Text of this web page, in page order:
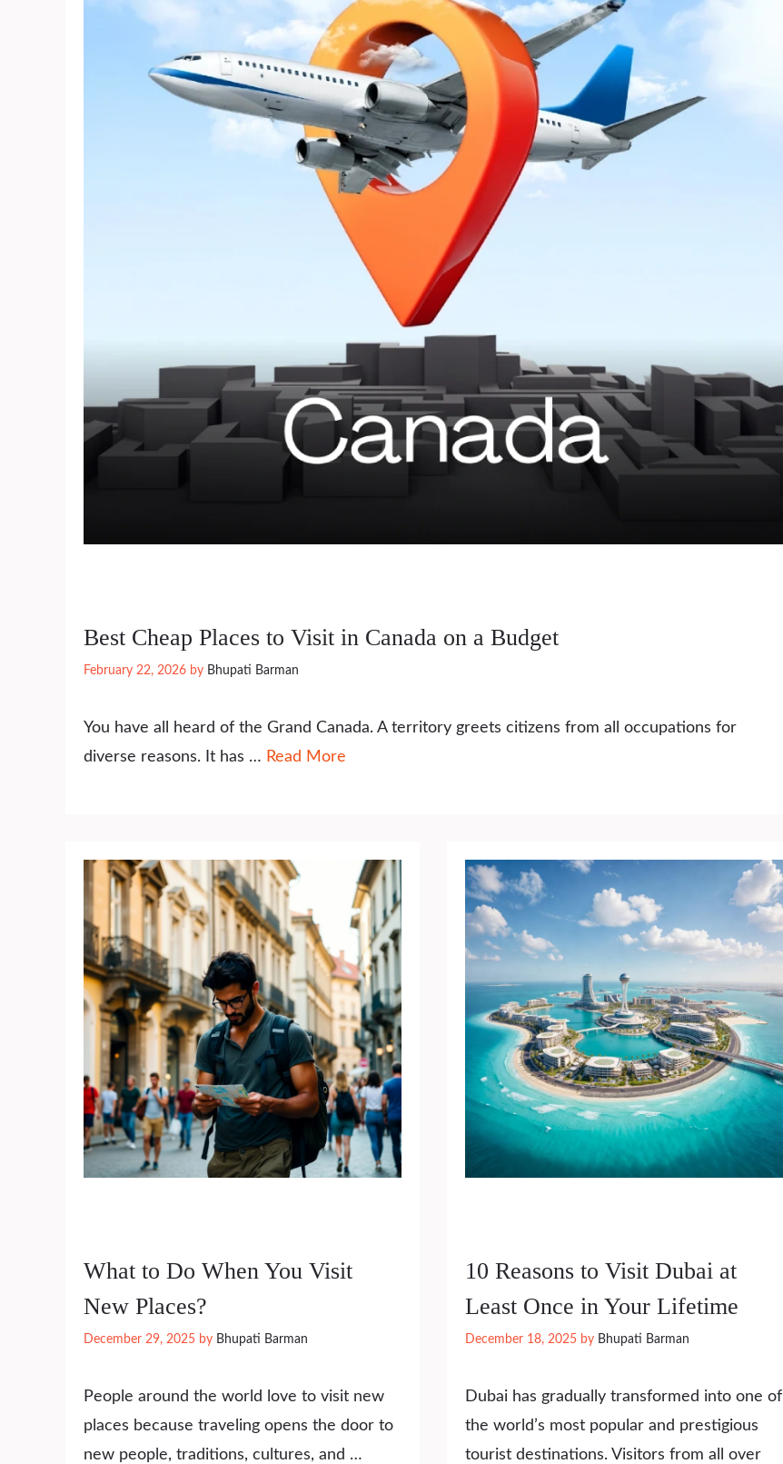
Best Cheap Places to Visit in Canada on a Budget
February 22, 2026 by Bhupati Barman
You have all heard of the Grand Canada. A territory greets citizens from all occupations for
diverse reasons. It has … Read More
What to Do When You Visit
New Places?
December 29, 2025 by Bhupati Barman
People around the world love to visit new
places because traveling opens the door to
new people, traditions, cultures, and …
10 Reasons to Visit Dubai at
Least Once in Your Lifetime
December 18, 2025 by Bhupati Barman
Dubai has gradually transformed into one of
the world’s most popular and prestigious
tourist destinations. Visitors from all over